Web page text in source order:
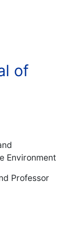
of
Environment
Professor